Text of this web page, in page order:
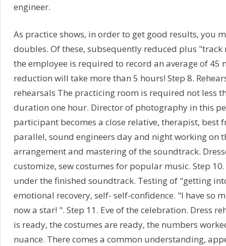
engineer.
As practice shows, in order to get good results, you
doubles. Of these, subsequently reduced plus
the employee is required to record an average of 45
reduction will take more than 5 hours! Step 8.
rehearsals The practicing room is required not less
duration one hour. Director of photography in this
participant becomes a close relative, therapist, best
parallel, sound engineers day and night working on
arrangement and mastering of the soundtrack.
customize, sew costumes for popular music. Step 10.
under the finished soundtrack. Testing of "getting
emotional recovery, self- self-confidence. "I have so
now a star! ". Step 11. Eve of the celebration. Dress
is ready, the costumes are ready, the numbers
nuance. There comes a common understanding,